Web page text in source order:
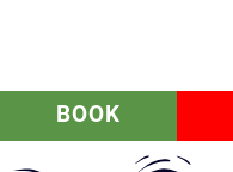
BOOK